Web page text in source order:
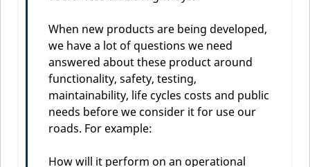
When new products are being developed,
we have a lot of questions we need
answered about these product around
functionality, safety, testing,
maintainability, life cycles costs and public
needs before we consider it for use our
roads. For example:
How will it perform on an operational